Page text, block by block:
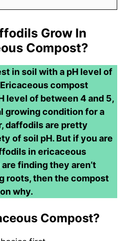
Grow In
Compost?
in soil with a pH level of
compost
level of between 4 and 5,
growing condition for a
daffodils are pretty
of soil pH. But if you are
in ericaceous
finding they aren’t
roots, then the compost
why.
Compost?